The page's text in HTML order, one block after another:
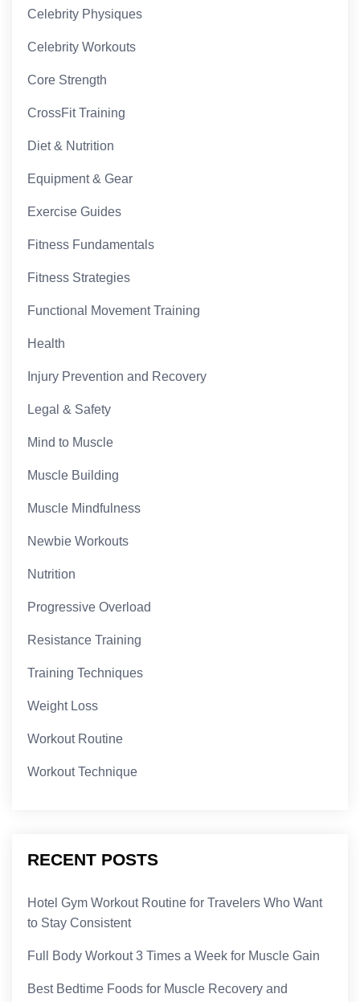
Celebrity Physiques
Celebrity Workouts
Core Strength
CrossFit Training
Diet & Nutrition
Equipment & Gear
Exercise Guides
Fitness Fundamentals
Fitness Strategies
Functional Movement Training
Health
Injury Prevention and Recovery
Legal & Safety
Mind to Muscle
Muscle Building
Muscle Mindfulness
Newbie Workouts
Nutrition
Progressive Overload
Resistance Training
Training Techniques
Weight Loss
Workout Routine
Workout Technique
RECENT POSTS
Hotel Gym Workout Routine for Travelers Who Want
to Stay Consistent
Full Body Workout 3 Times a Week for Muscle Gain
Best Bedtime Foods for Muscle Recovery and